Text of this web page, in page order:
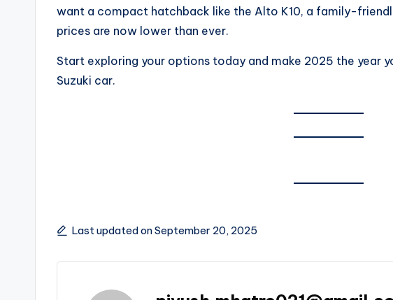
want a compact hatchback like the Alto K10, a family-
prices are now lower than ever.
Start exploring your options today and make 2025 the year
Suzuki car.
Last updated on September 20, 2025